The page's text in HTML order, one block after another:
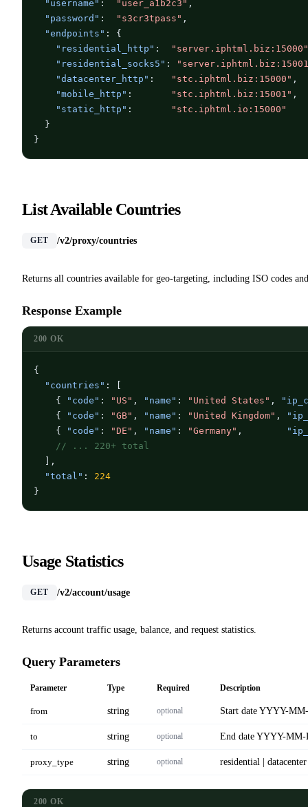
"username" : "user_a1b2c3" ,
"password" : "s3cr3tpass" ,
"endpoints" : {
"residential_http" :
"server.iphtml.biz:15000"
"residential_socks5" :
"datacenter_http" : "stc.iphtml.biz:15000" ,
"mobile_http" : "stc.iphtml.biz:15001" ,
"static_http" :
"stc.iphtml.io:15000"
  }
}
List Available Countries
GET /v2/proxy/countries
Returns all countries available for geo-targeting, including ISO codes
Response Example
200 OK
{
"countries" : [
    {
"code" : "US" , "name" : "United States" ,
    {
"code" : "GB" , "name" : "United Kingdom" ,
    {
"code" : "DE" , "name" : "Germany" ,
// ... 220+ total
  ],
"total" : 224
}
Usage Statistics
GET /v2/account/usage
Returns account traffic usage, balance, and request statistics.
Query Parameters
Parameter Type Required Description
from string optional Start date YYYY-
to string optional End date YYYY-MM-
proxy_type string optional residential |
200 OK